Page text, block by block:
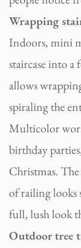
Wrapping
Indoors, mini
staircase into
allows
spiraling the
Multicolor
birthday
Christmas.
of railing looks
full, lush look
Outdoor tree